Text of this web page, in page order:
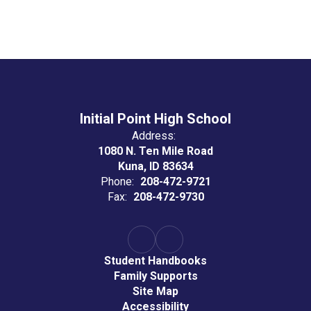
Initial Point High School
Address:
1080 N. Ten Mile Road
Kuna, ID 83634
Phone: 208-472-9721
Fax: 208-472-9730
Student Handbooks
Family Supports
Site Map
Accessibility